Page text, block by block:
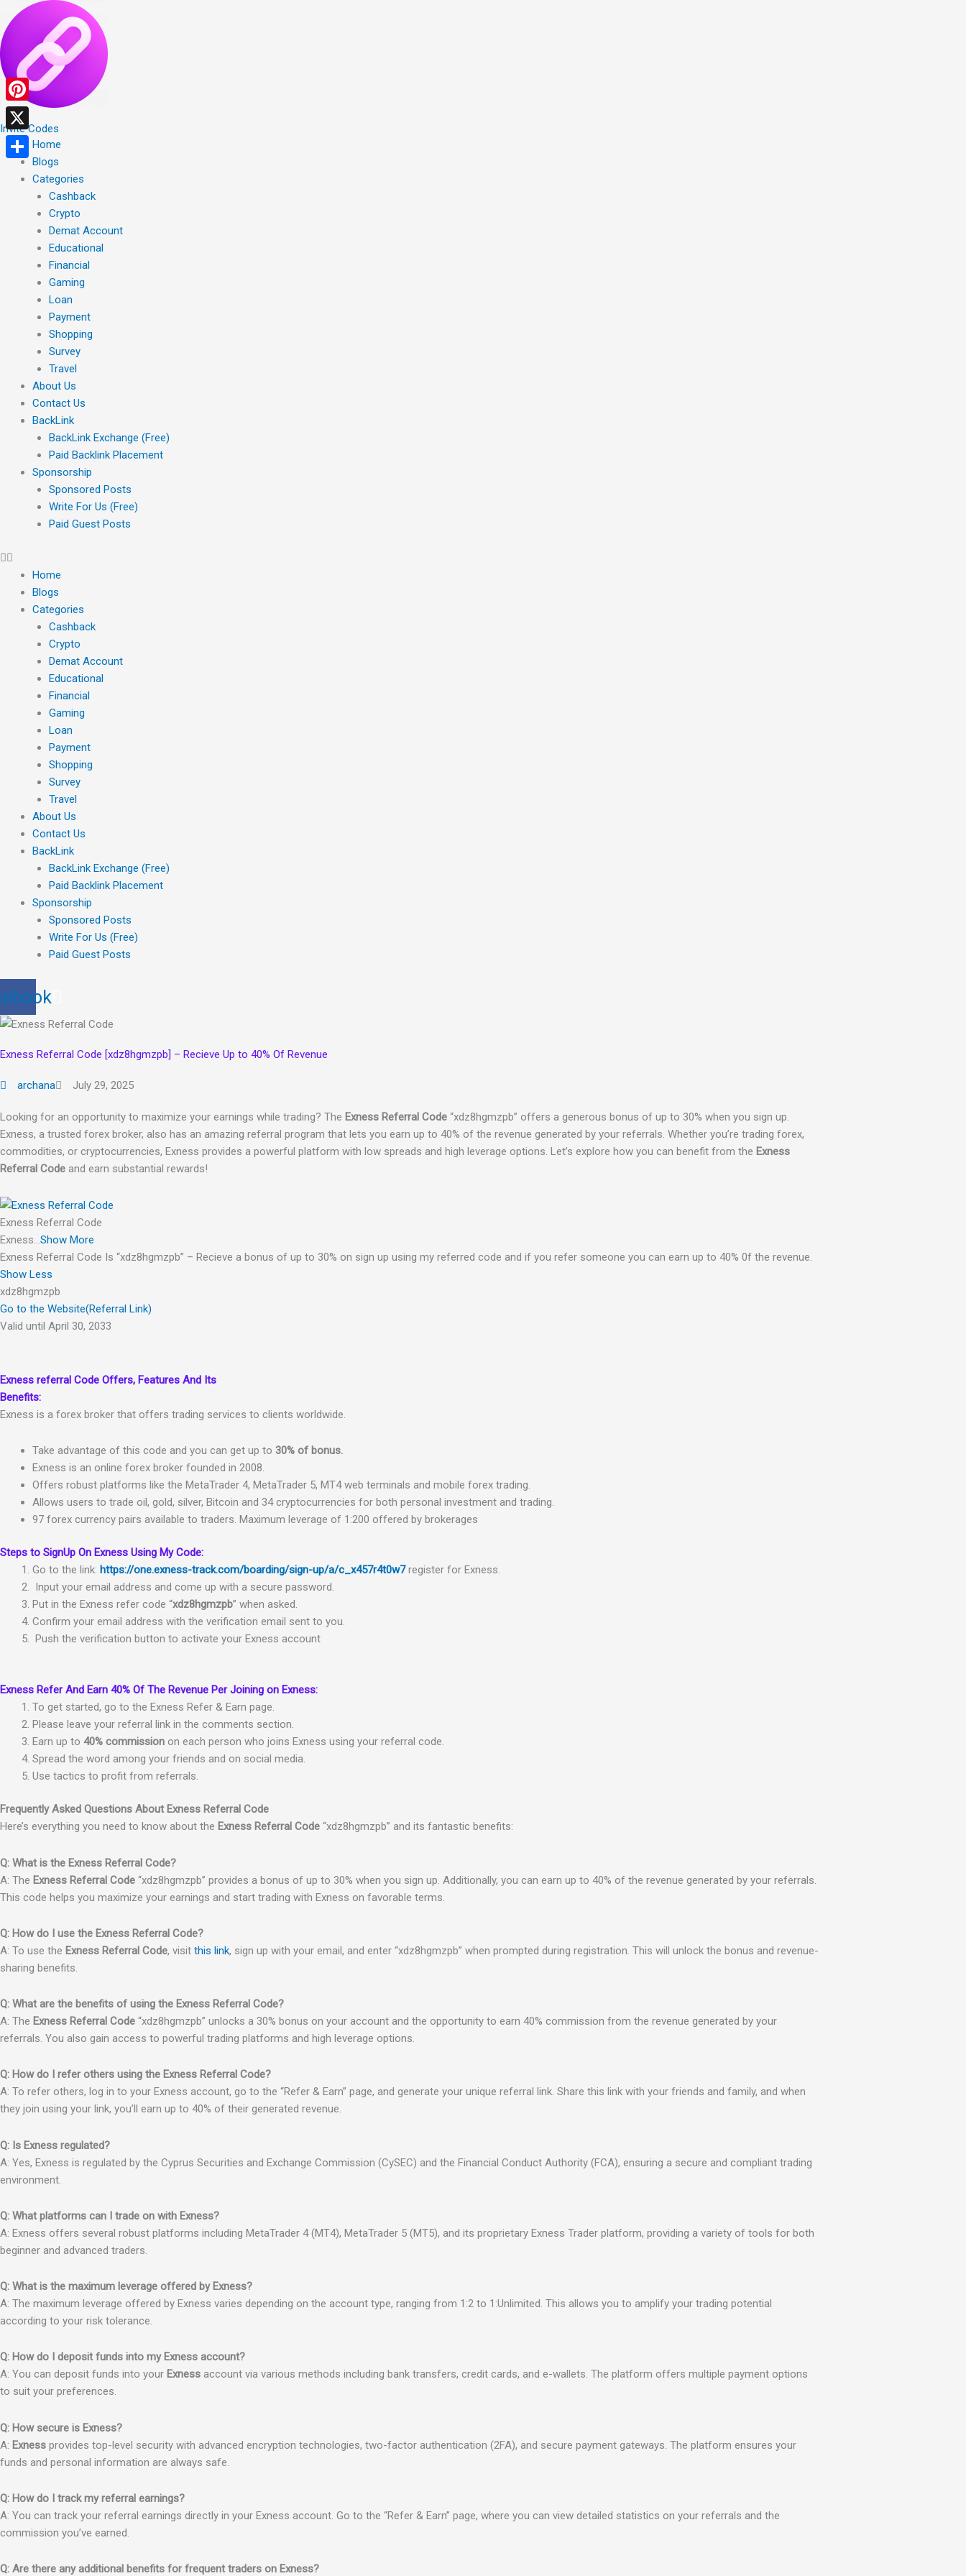
to
content
Invite Codes
Home
Blogs
Categories
Cashback
Crypto
Demat Account
Educational
Financial
Gaming
Loan
Payment
Shopping
Survey
Travel
About Us
Contact Us
BackLink
BackLink Exchange (Free)
Paid Backlink Placement
Sponsorship
Sponsored Posts
Write For Us (Free)
Paid Guest Posts
Home
Blogs
Categories
Cashback
Crypto
Demat Account
Educational
Financial
Gaming
Loan
Payment
Shopping
Survey
Travel
About Us
Contact Us
BackLink
BackLink Exchange (Free)
Paid Backlink Placement
Sponsorship
Sponsored Posts
Write For Us (Free)
Paid Guest Posts
Exness Referral Code [xdz8hgmzpb] – Recieve Up to 40% Of Revenue
archana July 29, 2025
Looking for an opportunity to maximize your earnings while trading? The Exness Referral Code “xdz8hgmzpb” offers a generous bonus of up to 30% when you sign up.
Exness, a trusted forex broker, also has an amazing referral program that lets you earn up to 40% of the revenue generated by your referrals. Whether you’re trading forex,
commodities, or cryptocurrencies, Exness provides a powerful platform with low spreads and high leverage options. Let’s explore how you can benefit from the Exness
Referral Code and earn substantial rewards!
Exness Referral Code
Exness…Show More
Exness Referral Code Is “xdz8hgmzpb” – Recieve a bonus of up to 30% on sign up using my referred code and if you refer someone you can earn up to 40% 0f the revenue.
Show Less
xdz8hgmzpb
Go to the Website(Referral Link)
Valid until April 30, 2033
Exness referral Code Offers, Features And Its
Benefits:
Exness is a forex broker that offers trading services to clients worldwide.
Take advantage of this code and you can get up to 30% of bonus.
Exness is an online forex broker founded in 2008.
Offers robust platforms like the MetaTrader 4, MetaTrader 5, MT4web terminals and mobile forex trading.
Allows users to trade oil, gold, silver, Bitcoin and 34cryptocurrencies for both personal investment and trading.
97 forex currency pairs available to traders. Maximum leverage of 1 :200 offered by brokerages
Steps to SignUp On Exness Using My Code:
Go to the link: https://one.exness-track.com/boarding/sign-up/a/c_x457r4t0w7 register for Exness.
Input your email address and come up with a secure password.
Put in the Exness refer code “xdz8hgmzpb” when asked.
Confirm your email address with the verification email sent to you.
Push the verification button to activate your Exness account
Exness Refer And Earn 40% Of The Revenue Per Joining on Exness:
To get started, go to the Exness Refer & Earn page.
Please leave your referral link in the comments section.
Earn up to 40% commission on each person who joins Exness using your referral code.
Spread the word among your friends and on social media.
Use tactics to profit from referrals.
Frequently Asked Questions About Exness Referral Code
Here’s everything you need to know about the Exness Referral Code “xdz8hgmzpb” and its fantastic benefits:
Q: What is the Exness Referral Code?
A: The Exness Referral Code “xdz8hgmzpb” provides a bonus of up to 30% when you sign up. Additionally, you can earn up to 40% of the revenue generated by your referrals.
This code helps you maximize your earnings and start trading with Exness on favorable terms.
Q: How do I use the Exness Referral Code?
A: To use the Exness Referral Code, visit this link, sign up with your email, and enter “xdz8hgmzpb” when prompted during registration. This will unlock the bonus and revenue-
sharing benefits.
Q: What are the benefits of using the Exness Referral Code?
A: The Exness Referral Code “xdz8hgmzpb” unlocks a 30% bonus on your account and the opportunity to earn 40% commission from the revenue generated by your
referrals. You also gain access to powerful trading platforms and high leverage options.
Q: How do I refer others using the Exness Referral Code?
A: To refer others, log in to your Exness account, go to the “Refer & Earn” page, and generate your unique referral link. Share this link with your friends and family, and when
they join using your link, you’ll earn up to 40% of their generated revenue.
Q: Is Exness regulated?
A: Yes, Exness is regulated by the Cyprus Securities and Exchange Commission (CySEC) and the Financial Conduct Authority (FCA), ensuring a secure and compliant trading
environment.
Q: What platforms can I trade on with Exness?
A: Exness offers several robust platforms including MetaTrader 4 (MT4), MetaTrader 5 (MT5), and its proprietary Exness Trader platform, providing a variety of tools for both
beginner and advanced traders.
Q: What is the maximum leverage offered by Exness?
A: The maximum leverage offered by Exness varies depending on the account type, ranging from 1:2 to 1:Unlimited. This allows you to amplify your trading potential
according to your risk tolerance.
Q: How do I deposit funds into my Exness account?
A: You can deposit funds into your Exness account via various methods including bank transfers, credit cards, and e-wallets. The platform offers multiple payment options
to suit your preferences.
Q: How secure is Exness?
A: Exness provides top-level security with advanced encryption technologies, two-factor authentication (2FA), and secure payment gateways. The platform ensures your
funds and personal information are always safe.
Q: How do I track my referral earnings?
A: You can track your referral earnings directly in your Exness account. Go to the “Refer & Earn” page, where you can view detailed statistics on your referrals and the
commission you’ve earned.
Q: Are there any additional benefits for frequent traders on Exness?
Pinterest
X
Share